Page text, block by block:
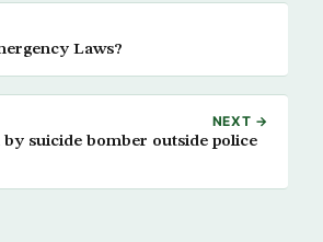
Laws?
NEXT →
suicide bomber outside police